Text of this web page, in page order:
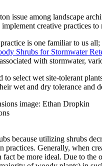
issue among landscape
creative practices to
is one familiar to us
Shrubs for Stormwater
with stormwater,
to select wet site-tolerant
wet and dry tolerance
because utilizing shrubs
practices. Generally, when
be more ideal. Due to the